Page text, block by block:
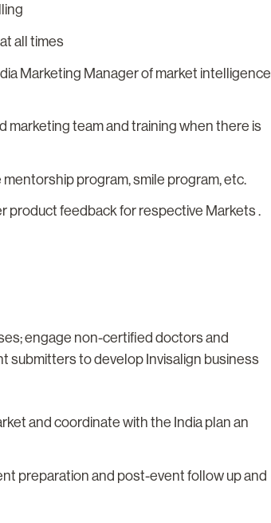
all times
Marketing Manager of market intelligence
marketing team and training when there is
program, smile program, etc.
product feedback for respective Markets .
engage non-certified doctors and
submitters to develop Invisalign business
and coordinate with the India plan an
preparation and post-event follow up and